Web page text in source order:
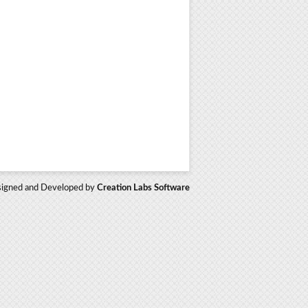
and Developed by Creation Labs Software